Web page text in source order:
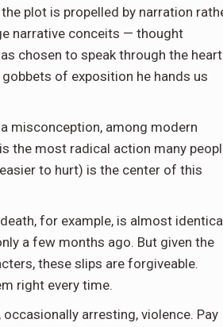
plot is propelled by narration
narrative conceits — thought
chosen to speak through the heart
of exposition he hands us
misconception, among modern
the most radical action many
to hurt) is the center of this
for example, is almost
a few months ago. But given the
these slips are forgiveable.
right every time.
arresting, violence. Pay